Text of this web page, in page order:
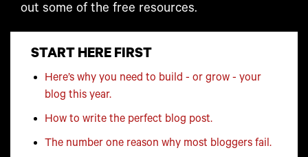
out some of the free resources.
START HERE FIRST
Here’s why you need to build - or grow - your
blog this year.
How to write the perfect blog post.
The number one reason why most bloggers fail.